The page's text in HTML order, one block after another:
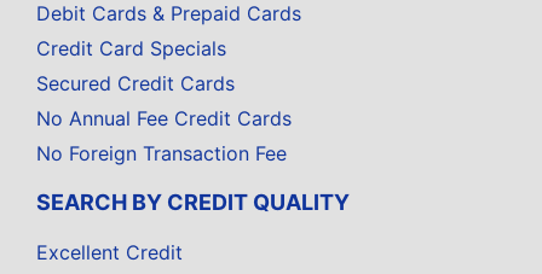
Debit Cards & Prepaid Cards
Credit Card Specials
Secured Credit Cards
No Annual Fee Credit Cards
No Foreign Transaction Fee
SEARCH BY CREDIT QUALITY
Excellent Credit